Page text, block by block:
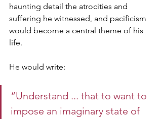
haunting detail the atrocities and
suffering he witnessed, and pacificism
would become a central theme of his
life.
He would write:
“Understand ... that to want to
impose an imaginary state of